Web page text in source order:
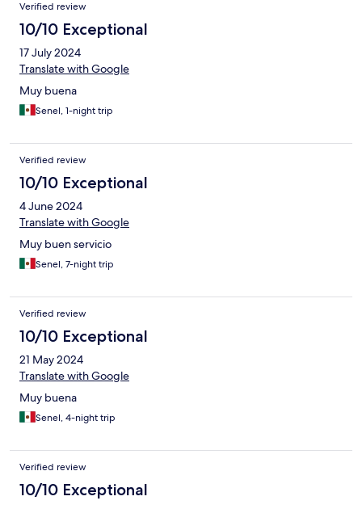
Verified review
10/10 Exceptional
17 July 2024
Translate with Google
Muy buena
Senel, 1-night trip
Verified review
10/10 Exceptional
4 June 2024
Translate with Google
Muy buen servicio
Senel, 7-night trip
Verified review
10/10 Exceptional
21 May 2024
Translate with Google
Muy buena
Senel, 4-night trip
Verified review
10/10 Exceptional